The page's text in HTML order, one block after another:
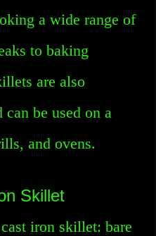
a wide range of
to baking
are also
be used on a
and ovens.
Skillet
iron skillet: bare